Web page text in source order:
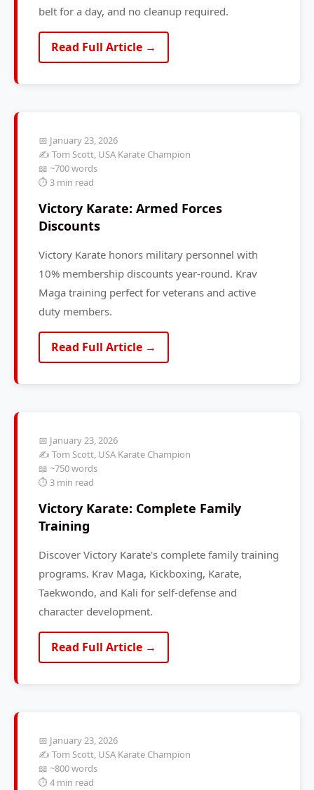
belt for a day, and no cleanup required.
Read Full Article →
📅 January 23, 2026
✍️ Tom Scott, USA Karate Champion
📖 ~700 words
⏱️ 3 min read
Victory Karate: Armed Forces
Discounts
Victory Karate honors military personnel with
10% membership discounts year-round. Krav
Maga training perfect for veterans and active
duty members.
Read Full Article →
📅 January 23, 2026
✍️ Tom Scott, USA Karate Champion
📖 ~750 words
⏱️ 3 min read
Victory Karate: Complete Family
Training
Discover Victory Karate's complete family training
programs. Krav Maga, Kickboxing, Karate,
Taekwondo, and Kali for self-defense and
character development.
Read Full Article →
📅 January 23, 2026
✍️ Tom Scott, USA Karate Champion
📖 ~800 words
⏱️ 4 min read